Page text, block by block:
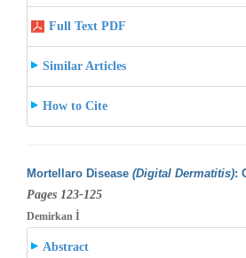
Full Text PDF
Similar Articles
How to Cite
Mortellaro Disease (Digital Dermatitis):
Pages 123-125
Demirkan İ
Abstract